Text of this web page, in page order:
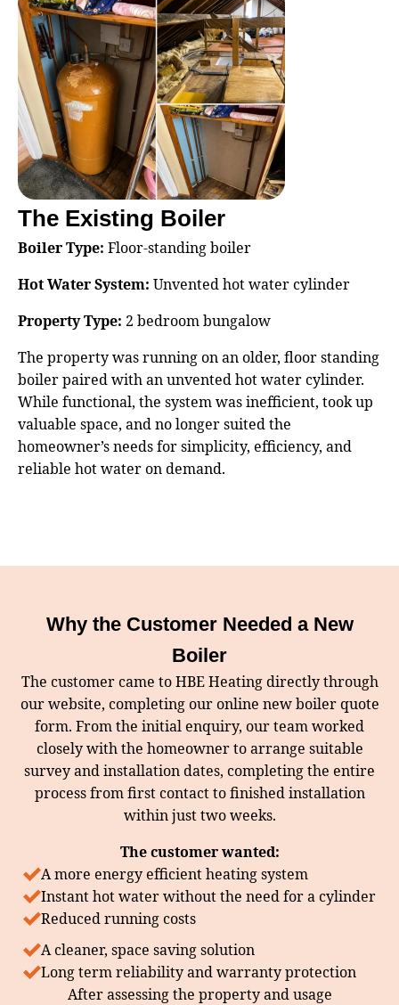
The Existing Boiler
Boiler Type: Floor‑standing boiler
Hot Water System: Unvented hot water cylinder
Property Type: 2 bedroom bungalow
The property was running on an older, floor standing
boiler paired with an unvented hot water cylinder.
While functional, the system was inefficient, took up
valuable space, and no longer suited the
homeowner’s needs for simplicity, efficiency, and
reliable hot water on demand.
Why the Customer Needed a New
Boiler
The customer came to HBE Heating directly through
our website, completing our online new boiler quote
form. From the initial enquiry, our team worked
closely with the homeowner to arrange suitable
survey and installation dates, completing the entire
process from first contact to finished installation
within just two weeks.
The customer wanted:
A more energy efficient heating system
Instant hot water without the need for a cylinder
Reduced running costs
A cleaner, space saving solution
Long term reliability and warranty protection
After assessing the property and usage